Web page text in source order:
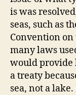
is was
seas, such as
Convention on
many laws
would provide
a treaty
sea, not a